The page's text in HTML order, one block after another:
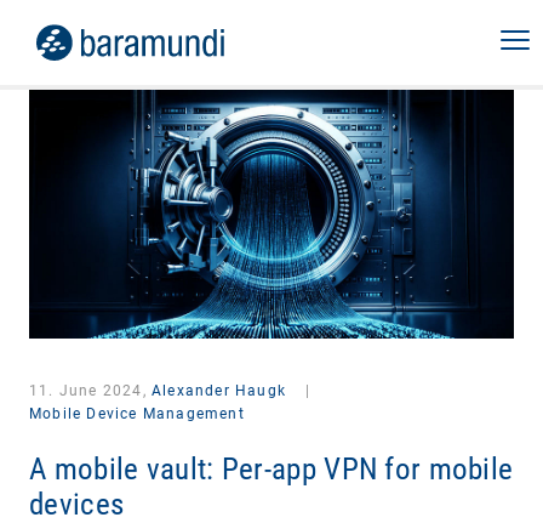
11. June 2024, Alexander Haugk
Mobile Device Management
A mobile vault: Per-app VPN for mobile
devices